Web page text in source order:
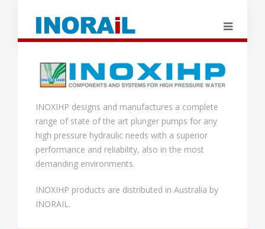
INOXIHP designs and manufactures a complete
range of state of the art plunger pumps for any
high pressure hydraulic needs with a superior
performance and reliability, also in the most
demanding environments.
INOXIHP products are distributed in Australia by
INORAIL.